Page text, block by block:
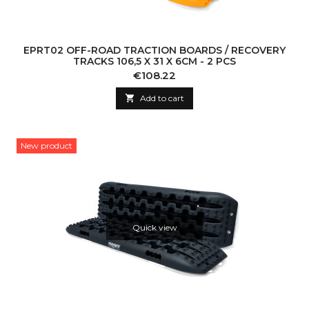
EPRT02 OFF-ROAD TRACTION BOARDS / RECOVERY
TRACKS 106,5 X 31 X 6CM - 2 PCS
Price
€108.22
 Add to cart
New product
Quick view